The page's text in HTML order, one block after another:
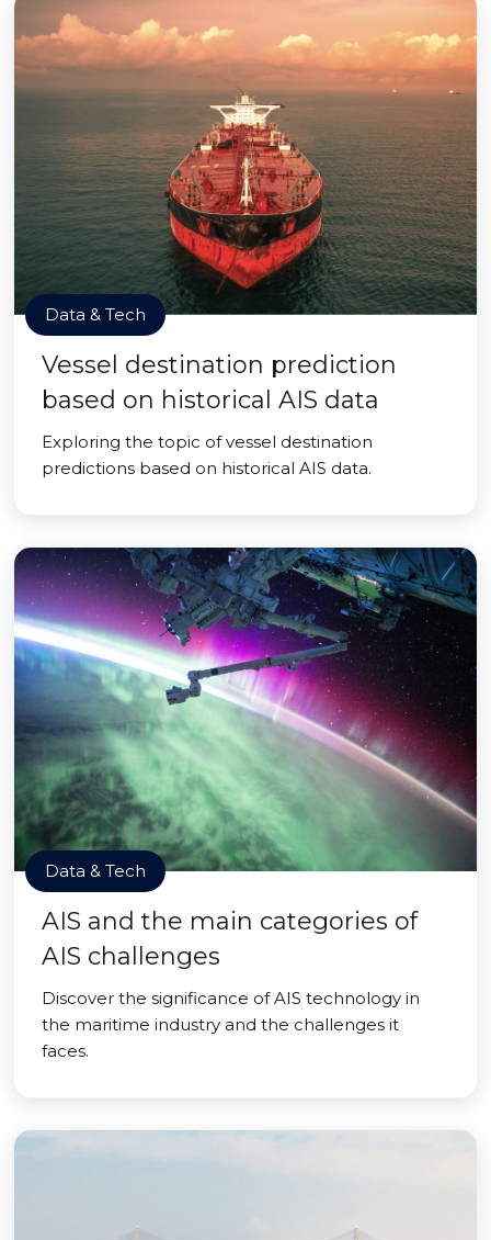
Data & Tech
Vessel destination prediction
based on historical AIS data
Exploring the topic of vessel destination
predictions based on historical AIS data.
Data & Tech
AIS and the main categories of
AIS challenges
Discover the significance of AIS technology in
the maritime industry and the challenges it
faces.